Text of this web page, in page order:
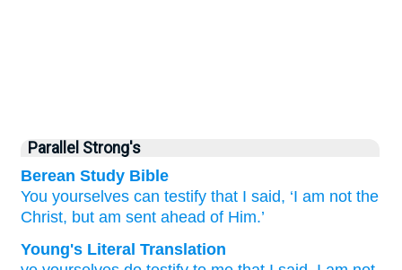
Parallel Strong's
Berean Study Bible
You yourselves can testify that I said, ‘I am not the
Christ, but am sent ahead of Him.’
Young's Literal Translation